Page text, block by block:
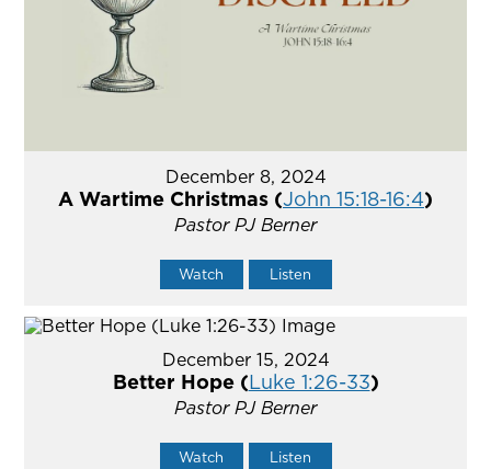
December 8, 2024
A Wartime Christmas (John 15:18-16:4)
Pastor PJ Berner
Watch Listen
December 15, 2024
Better Hope (Luke 1:26-33)
Pastor PJ Berner
Watch Listen